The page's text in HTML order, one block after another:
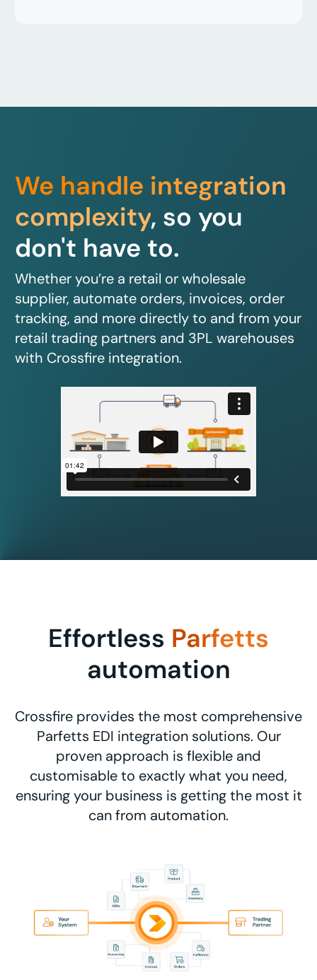
We handle integration
complexity, so you
don't have to.
Whether you’re a retail or wholesale
supplier, automate orders, invoices, order
tracking, and more directly to and from your
retail trading partners and 3PL warehouses
with Crossfire integration.
Effortless Parfetts
automation
Crossfire provides the most comprehensive
Parfetts EDI integration solutions. Our
proven approach is flexible and
customisable to exactly what you need,
ensuring your business is getting the most it
can from automation.